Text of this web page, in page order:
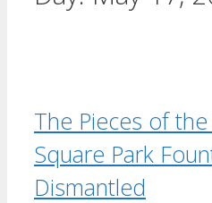
The Pieces of
Square Park
Dismantled